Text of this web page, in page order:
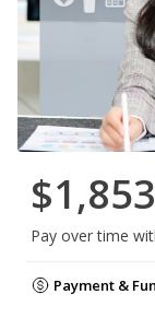
Pay over time
Payment &